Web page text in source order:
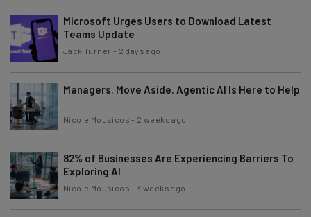
Subscribe
Tip: use your work email so we can personalise your insights.
By signing up to receive our newsletter, you agree to our
Brought to you by
Microsoft Urges Users to Download Latest
Teams Update
Jack Turner - 2 days ago
Managers, Move Aside. Agentic AI Is Here to Help
Nicole Mousicos - 2 weeks ago
82% of Businesses Are Experiencing Barriers To
Exploring AI
Nicole Mousicos -3 weeks ago